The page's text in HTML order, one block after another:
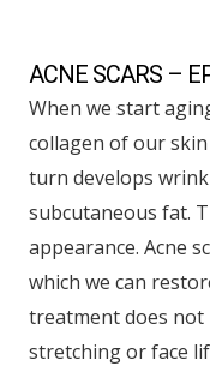
ACNE SCARS –
When we start
collagen of our
turn develops
subcutaneous fat.
appearance. Acne
which we can
treatment does not
stretching or face